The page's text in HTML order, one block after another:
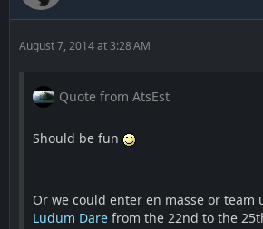
August 7, 2014 at 3:28 AM
Quote from AtsEst
Should be fun
Or we could enter en masse or team
Ludum Dare from the 22nd to the